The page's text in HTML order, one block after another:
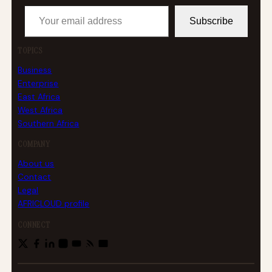
Your email address
Subscribe
TOPICS
Business
Enterprise
East Africa
West Africa
Southern Africa
COMPANY
About us
Contact
Legal
AFRICLOUD profile
CONNECT